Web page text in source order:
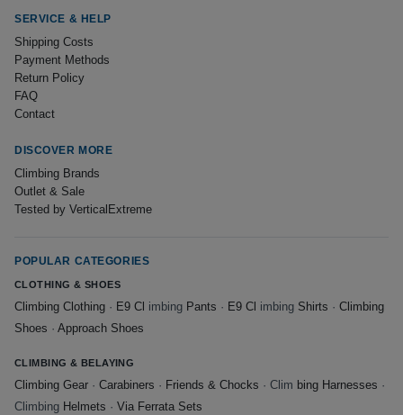
SERVICE & HELP
Shipping Costs
Payment Methods
Return Policy
FAQ
Contact
DISCOVER MORE
Climbing Brands
Outlet & Sale
Tested by VerticalExtreme
POPULAR CATEGORIES
CLOTHING & SHOES
Climbing Clothing · E9 Cl imbing Pants · E9 Cl imbing Shirts · Climbing
Shoes · Approach Shoes
CLIMBING & BELAYING
Climbing Gear · Carabiners · Friends & Chocks · Clim bing Harnesses ·
Climbing Helmets · Via Ferrata Sets